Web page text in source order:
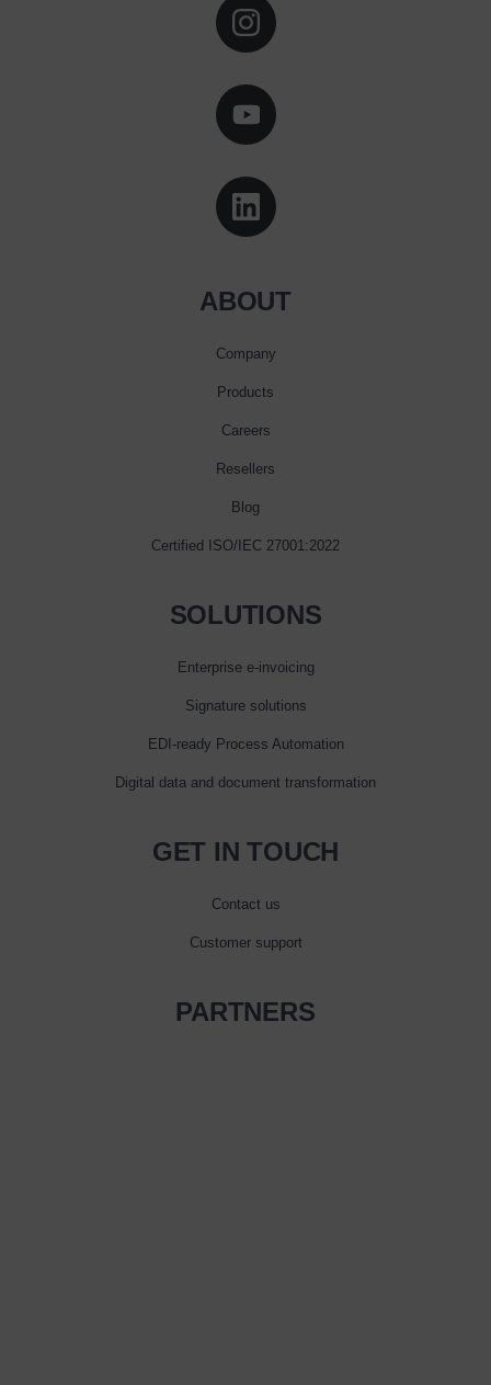
ABOUT
Company
Products
Careers
Resellers
Blog
Certified ISO/IEC 27001:2022
SOLUTIONS
Enterprise e‑invoicing
Signature solutions
EDI-ready Process Automation
Digital data and document transformation
GET IN TOUCH
Contact us
Customer support
PARTNERS